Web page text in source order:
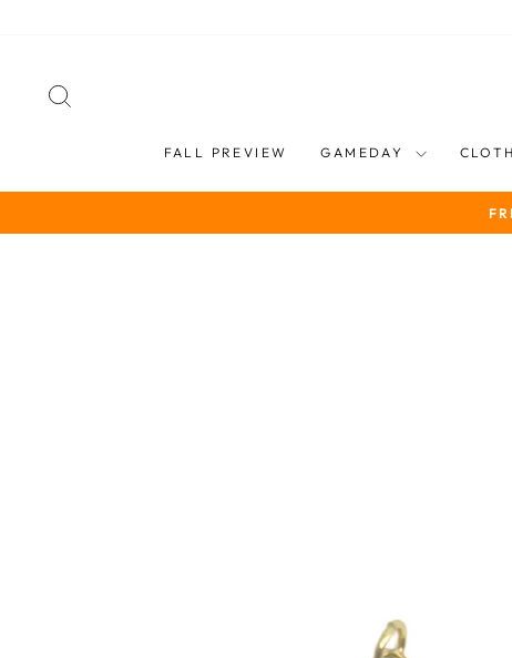
FALL PREVIEW GAMEDAY